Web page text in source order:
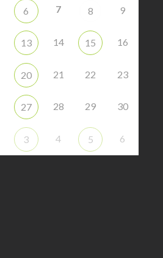
6 7 8 9
13 14 15 16
20 21 22 23
27 28 29 30
3 4 5 6